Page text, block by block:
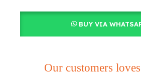
BUY VIA
Our customers